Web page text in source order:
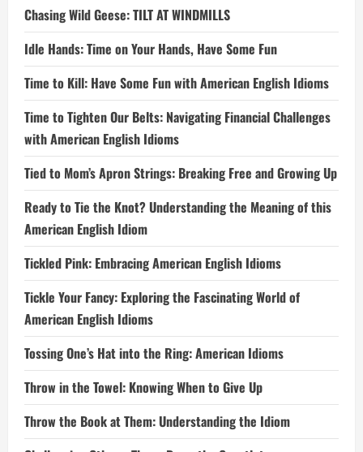
Chasing Wild Geese: TILT AT WINDMILLS
Idle Hands: Time on Your Hands, Have Some Fun
Time to Kill: Have Some Fun with American English Idioms
Time to Tighten Our Belts: Navigating Financial Challenges
with American English Idioms
Tied to Mom’s Apron Strings: Breaking Free and Growing Up
Ready to Tie the Knot? Understanding the Meaning of this
American English Idiom
Tickled Pink: Embracing American English Idioms
Tickle Your Fancy: Exploring the Fascinating World of
American English Idioms
Tossing One’s Hat into the Ring: American Idioms
Throw in the Towel: Knowing When to Give Up
Throw the Book at Them: Understanding the Idiom